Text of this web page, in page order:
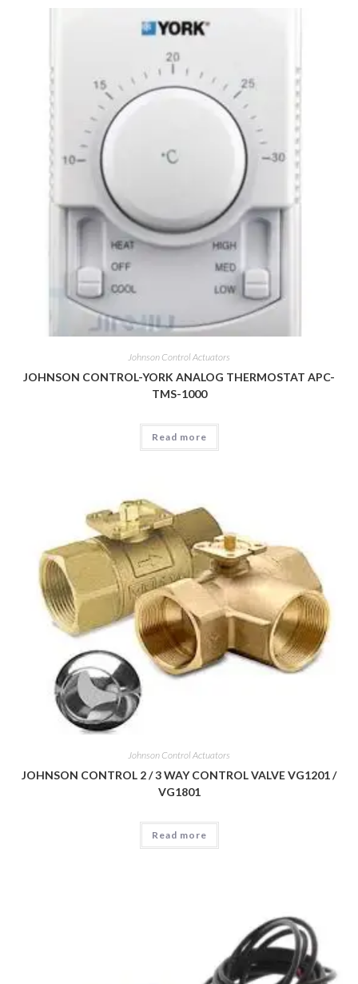
Johnson Control Actuators
JOHNSON CONTROL-YORK ANALOG THERMOSTAT APC-
TMS-1000
Read more
Johnson Control Actuators
JOHNSON CONTROL 2 / 3 WAY CONTROL VALVE VG1201 /
VG1801
Read more